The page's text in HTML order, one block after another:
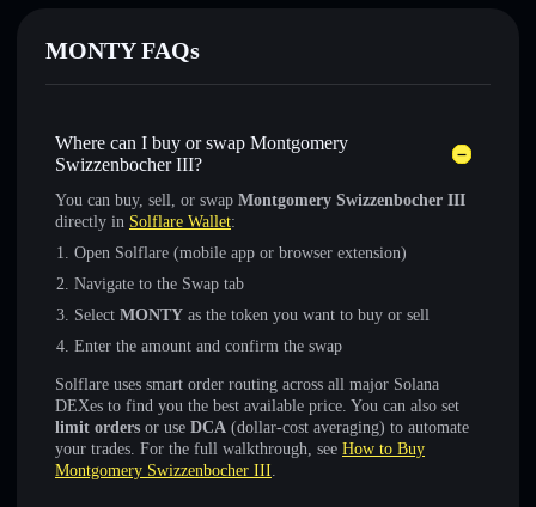
MONTY FAQs
Where can I buy or swap Montgomery
Swizzenbocher III?
You can buy, sell, or swap Montgomery Swizzenbocher III
directly in Solflare Wallet:
Open Solflare (mobile app or browser extension)
Navigate to the Swap tab
Select MONTY as the token you want to buy or sell
Enter the amount and confirm the swap
Solflare uses smart order routing across all major Solana
DEXes to find you the best available price. You can also set
limit orders or use DCA (dollar-cost averaging) to automate
your trades. For the full walkthrough, see How to Buy
Montgomery Swizzenbocher III.